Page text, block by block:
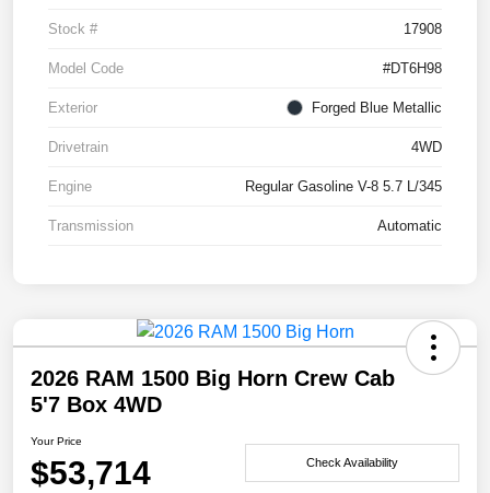
Stock # 17908
Model Code #DT6H98
Exterior Forged Blue Metallic
Drivetrain 4WD
Engine Regular Gasoline V-8 5.7 L/345
Transmission Automatic
2026 RAM 1500 Big Horn Crew Cab
5'7 Box 4WD
Your Price
$53,714 Check Availability